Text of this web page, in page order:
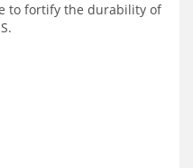
to fortify the durability of